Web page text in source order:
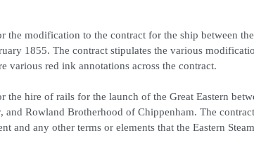
the modification to the contract for the ship between
1855. The contract stipulates the various
various red ink annotations across the contract.
the hire of rails for the launch of the Great Eastern
and Rowland Brotherhood of Chippenham. The
and any other terms or elements that the Eastern